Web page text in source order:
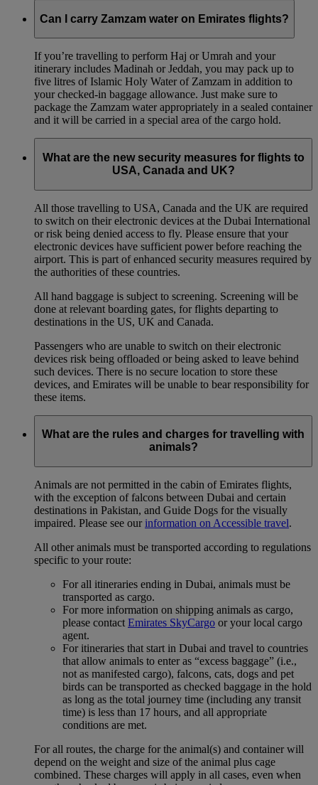
Can I carry Zamzam water on Emirates flights?
If you’re travelling to perform Haj or Umrah and your
itinerary includes Madinah or Jeddah, you may pack up to
five litres of Islamic Holy Water of Zamzam in addition to
your checked‑in baggage allowance. Just make sure to
package the Zamzam water appropriately in a sealed container
and it will be carried in a special area of the cargo hold.
What are the new security measures for flights to
USA, Canada and UK?
All those travelling to USA, Canada and the UK are required
to switch on their electronic devices at the Dubai International
or risk being denied access to fly. Please ensure that your
electronic devices have sufficient power before reaching the
airport. This is part of enhanced security measures required by
the authorities of these countries.
All hand baggage is subject to screening. Screening will be
done at relevant boarding gates, for flights departing to
destinations in the US, UK and Canada.
Passengers who are unable to switch on their electronic
devices risk being offloaded or being asked to leave behind
such devices. There is no secure location to store these
devices, and Emirates will be unable to bear responsibility for
these items.
What are the rules and charges for travelling with
animals?
Animals are not permitted in the cabin of Emirates flights,
with the exception of falcons between Dubai and certain
destinations in Pakistan, and Guide Dogs for the visually
impaired. Please see our information on Accessible travel.
All other animals must be transported according to regulations
specific to your route:
For all itineraries ending in Dubai, animals must be
transported as cargo.
For more information on shipping animals as cargo,
please contact Emirates SkyCargo or your local cargo
agent.
For itineraries that start in Dubai and travel to countries
that allow animals to enter as “excess baggage” (i.e.,
not as manifested cargo), falcons, cats, dogs and pet
birds can be transported as checked baggage in the hold
as long as the total journey time (including any transit
time) is less than 17 hours, and all appropriate
conditions are met.
For all routes, the charge for the animal(s) and container will
depend on the weight and size of the animal plus cage
combined. These charges will apply in all cases, even when